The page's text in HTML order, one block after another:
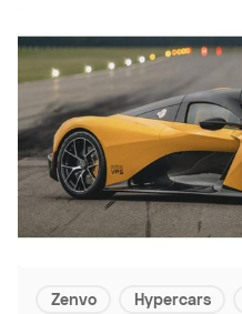
Zenvo Hypercars